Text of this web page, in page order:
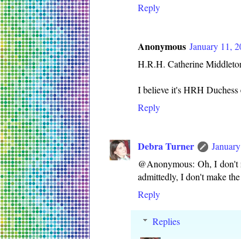
Reply
Anonymous January 11,
H.R.H. Catherine
I believe it's HRH Duchess
Reply
Debra Turner
@Anonymous: Oh, I
admittedly, I don't make
Reply
Replies